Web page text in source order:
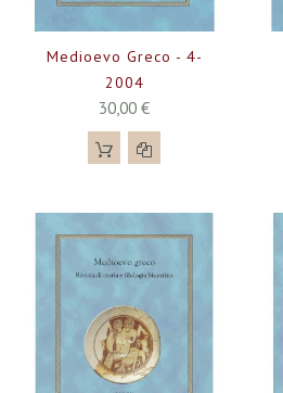
Medioevo Greco - 4-
2004
30,00 €